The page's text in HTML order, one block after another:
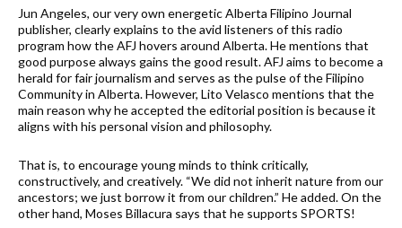
Jun Angeles, our very own energetic Alberta Filipino Journal
publisher, clearly explains to the avid listeners of this radio
program how the AFJ hovers around Alberta. He mentions that
good purpose always gains the good result. AFJ aims to become a
herald for fair journalism and serves as the pulse of the Filipino
Community in Alberta. However, Lito Velasco mentions that the
main reason why he accepted the editorial position is because it
aligns with his personal vision and philosophy.
That is, to encourage young minds to think critically,
constructively, and creatively. “We did not inherit nature from our
ancestors; we just borrow it from our children.” He added. On the
other hand, Moses Billacura says that he supports SPORTS!